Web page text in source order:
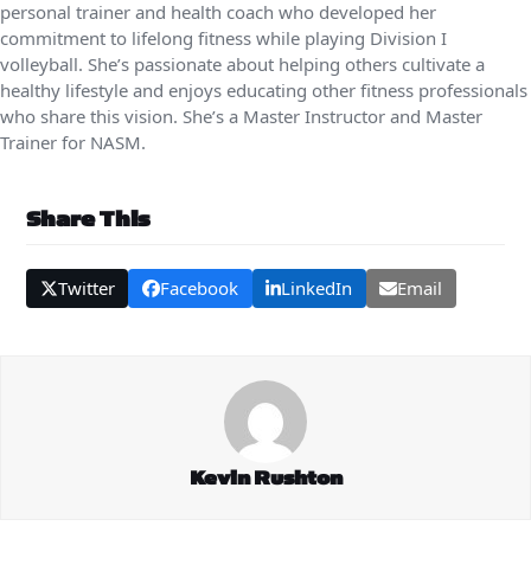
personal trainer and health coach who developed her
commitment to lifelong fitness while playing Division I
volleyball. She’s passionate about helping others cultivate a
healthy lifestyle and enjoys educating other fitness professionals
who share this vision. She’s a Master Instructor and Master
Trainer for NASM.
Share This
Twitter Facebook LinkedIn Email
Kevin Rushton